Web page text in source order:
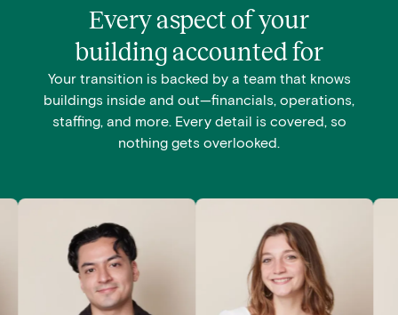
Every aspect of your
building accounted for
Your transition is backed by a team that knows
buildings inside and out—financials, operations,
staffing, and more. Every detail is covered, so
nothing gets overlooked.